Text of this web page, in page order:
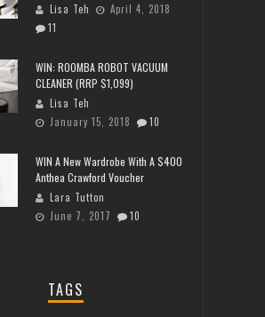
Lisa Teh
April 4, 2018
11
WIN: ROOMBA ROBOT VACUUM
CLEANER (RRP $1,099)
Lisa Teh
January 15, 2018
10
WIN A New Wardrobe With A $400
Anthea Crawford Voucher
Lara Tutton
June 7, 2017
10
TAGS